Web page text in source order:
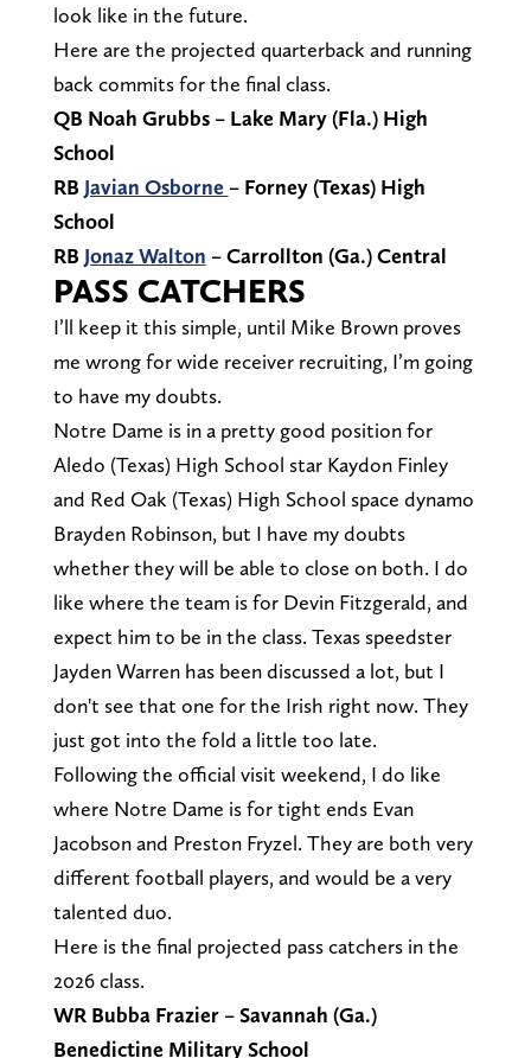
look like in the future.
Here are the projected quarterback and running
back commits for the final class.
QB Noah Grubbs – Lake Mary (Fla.) High
School
RB Javian Osborne – Forney (Texas) High
School
RB Jonaz Walton – Carrollton (Ga.) Central
PASS CATCHERS
I’ll keep it this simple, until Mike Brown proves
me wrong for wide receiver recruiting, I’m going
to have my doubts.
Notre Dame is in a pretty good position for
Aledo (Texas) High School star Kaydon Finley
and Red Oak (Texas) High School space dynamo
Brayden Robinson, but I have my doubts
whether they will be able to close on both. I do
like where the team is for Devin Fitzgerald, and
expect him to be in the class. Texas speedster
Jayden Warren has been discussed a lot, but I
don't see that one for the Irish right now. They
just got into the fold a little too late.
Following the official visit weekend, I do like
where Notre Dame is for tight ends Evan
Jacobson and Preston Fryzel. They are both very
different football players, and would be a very
talented duo.
Here is the final projected pass catchers in the
2026 class.
WR Bubba Frazier – Savannah (Ga.)
Benedictine Military School